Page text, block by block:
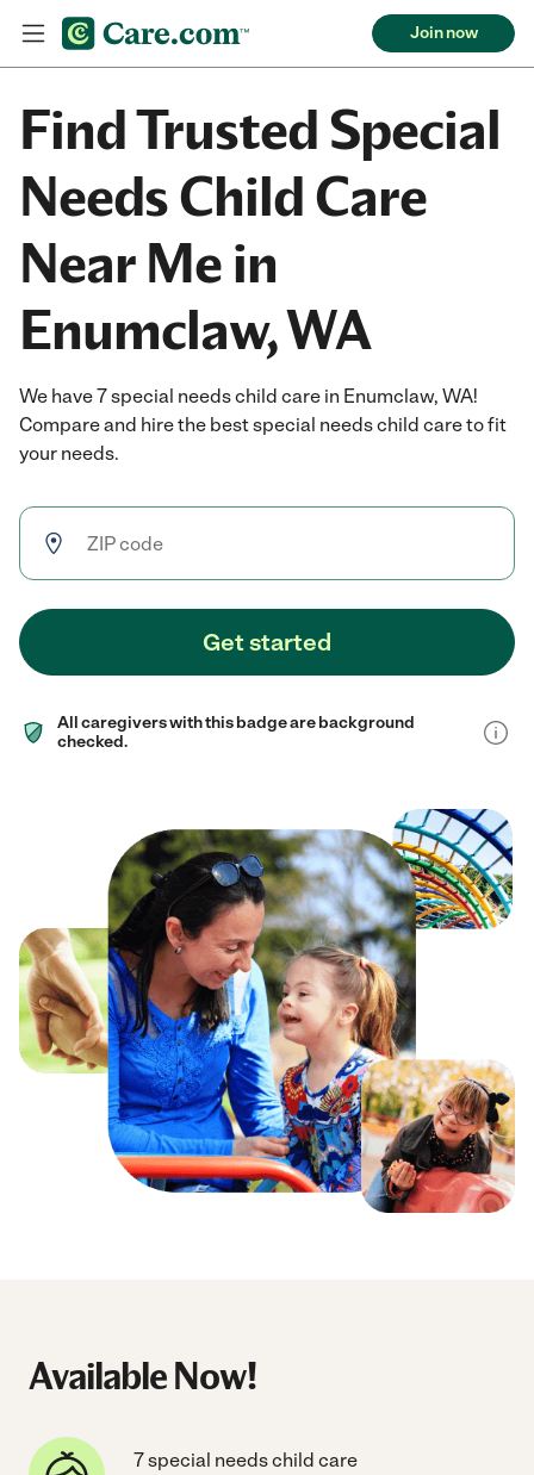
Join now
Find Trusted Special
Needs Child Care
Near Me in
Enumclaw, WA
We have 7 special needs child care in Enumclaw, WA!
Compare and hire the best special needs child care to fit
your needs.
Get started
All caregivers with this badge are background
checked.
Available Now!
7 special needs child care